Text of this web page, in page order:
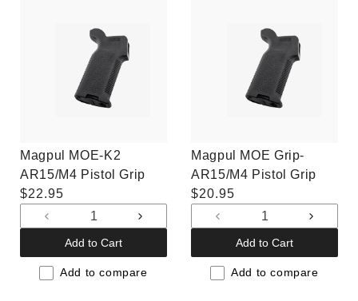
Magpul MOE-K2
AR15/M4 Pistol Grip
Regular
price
$22.95
Decrease
quantity
for
Default
Increase
for
Default
Add to Cart
Add to compare
Magpul MOE Grip-
AR15/M4 Pistol Grip
Regular
price
$20.95
Decrease
quantity
for
Default
for
Default
Add to Cart
Add to compare